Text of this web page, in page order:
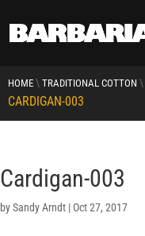
HOME \ TRADITIONAL COTTON \
CARDIGAN-003
Cardigan-003
bySandy Arndt | Oct 27, 2017